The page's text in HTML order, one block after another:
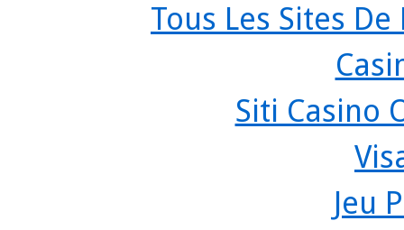
Tous Les Sites
Siti Casino
Jeu